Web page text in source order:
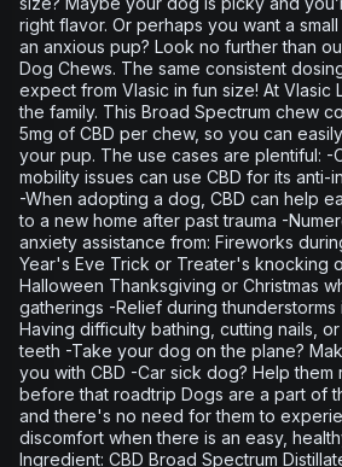
right flavor. Or perhaps you want a
an anxious pup? Look no further than
Dog Chews. The same consistent
expect from Vlasic in fun size! At Vlasic
the family. This Broad Spectrum chew
5mg of CBD per chew, so you can
your pup. The use cases are plentiful: -
mobility issues can use CBD for its anti-
-When adopting a dog, CBD can help
to a new home after past trauma -
anxiety assistance from: Fireworks
Year's Eve Trick or Treater's knocking
Halloween Thanksgiving or Christmas
gatherings -Relief during
Having difficulty bathing, cutting nails,
teeth -Take your dog on the plane?
you with CBD -Car sick dog? Help them
before that roadtrip Dogs are a part of
and there's no need for them to
discomfort when there is an easy,
Ingredient: CBD Broad Spectrum